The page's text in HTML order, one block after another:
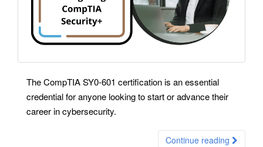
The CompTIA SY0-601 certification is an essential
credential for anyone looking to start or advance their
career in cybersecurity.
Continue reading